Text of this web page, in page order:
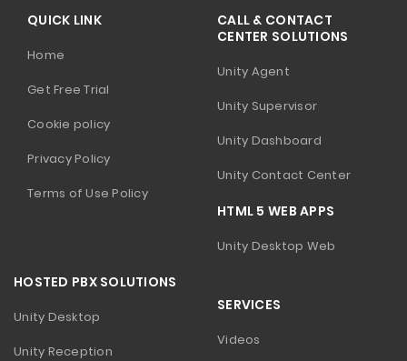
QUICK LINK
Home
Get Free Trial
Cookie policy
Privacy Policy
Terms of Use Policy
CALL & CONTACT
CENTER SOLUTIONS
Unity Agent
Unity Supervisor
Unity Dashboard
Unity Contact Center
HTML 5 WEB APPS
Unity Desktop Web
HOSTED PBX SOLUTIONS
Unity Desktop
Unity Reception
SERVICES
Videos